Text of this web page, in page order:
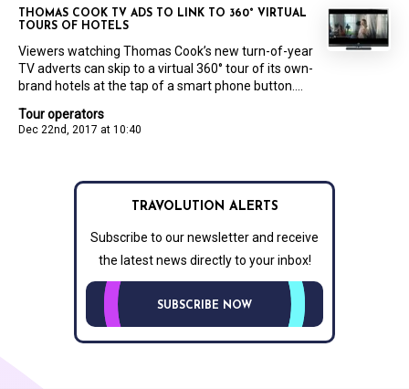
Tour operators
Dec 22nd, 2017 at 10:40
THOMAS COOK TV ADS TO LINK TO 360° VIRTUAL
TOURS OF HOTELS
Viewers watching Thomas Cook’s new turn-of-year
TV adverts can skip to a virtual 360° tour of its own-
brand hotels at the tap of a smart phone button....
TRAVOLUTION ALERTS
Subscribe to our newsletter and receive
the latest news directly to your inbox!
SUBSCRIBE NOW